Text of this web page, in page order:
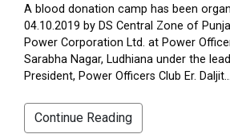
A blood donation camp has been
04.10.2019 by DS Central Zone of
Power Corporation Ltd. at Power
Sarabha Nagar, Ludhiana under the
President, Power Officers Club Er. Daljit...
Continue Reading